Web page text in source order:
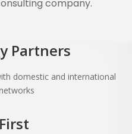
company.
Partners
domestic and international